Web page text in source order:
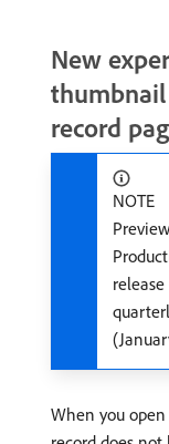
New
thumbnail
record
NOTE
When you open